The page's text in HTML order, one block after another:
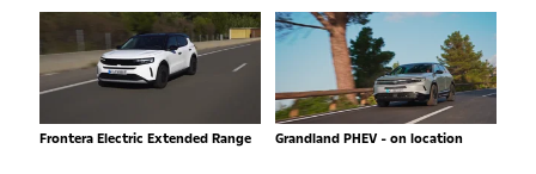
Frontera Electric Extended Range Grandland PHEV - on location